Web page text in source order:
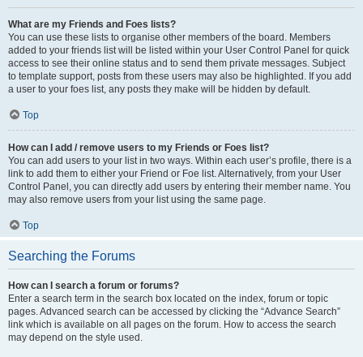
What are my Friends and Foes lists?
You can use these lists to organise other members of the board. Members
added to your friends list will be listed within your User Control Panel for quick
access to see their online status and to send them private messages. Subject
to template support, posts from these users may also be highlighted. If you add
a user to your foes list, any posts they make will be hidden by default.
Top
How can I add / remove users to my Friends or Foes list?
You can add users to your list in two ways. Within each user’s profile, there is a
link to add them to either your Friend or Foe list. Alternatively, from your User
Control Panel, you can directly add users by entering their member name. You
may also remove users from your list using the same page.
Top
Searching the Forums
How can I search a forum or forums?
Enter a search term in the search box located on the index, forum or topic
pages. Advanced search can be accessed by clicking the “Advance Search”
link which is available on all pages on the forum. How to access the search
may depend on the style used.